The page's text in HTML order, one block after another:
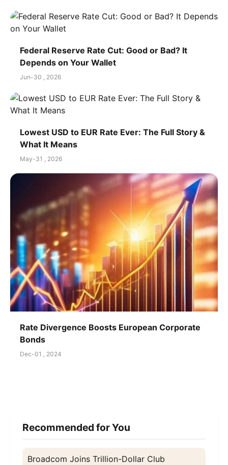
Federal Reserve Rate Cut: Good or Bad? It
Depends on Your Wallet
Jun-30 , 2026
Lowest USD to EUR Rate Ever: The Full Story &
What It Means
May-31 , 2026
Rate Divergence Boosts European Corporate
Bonds
Dec-01 , 2024
Recommended for You
Broadcom Joins Trillion-Dollar Club